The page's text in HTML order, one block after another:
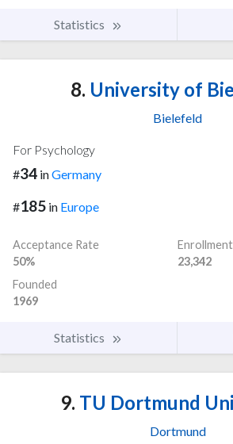
Statistics
8. University of
Bielefeld
For Psychology
#34 inGermany
#185 in Europe
Acceptance Rate
50%
Enrollment
23,342
Founded
1969
Statistics
9. TU Dortmund
Dortmund